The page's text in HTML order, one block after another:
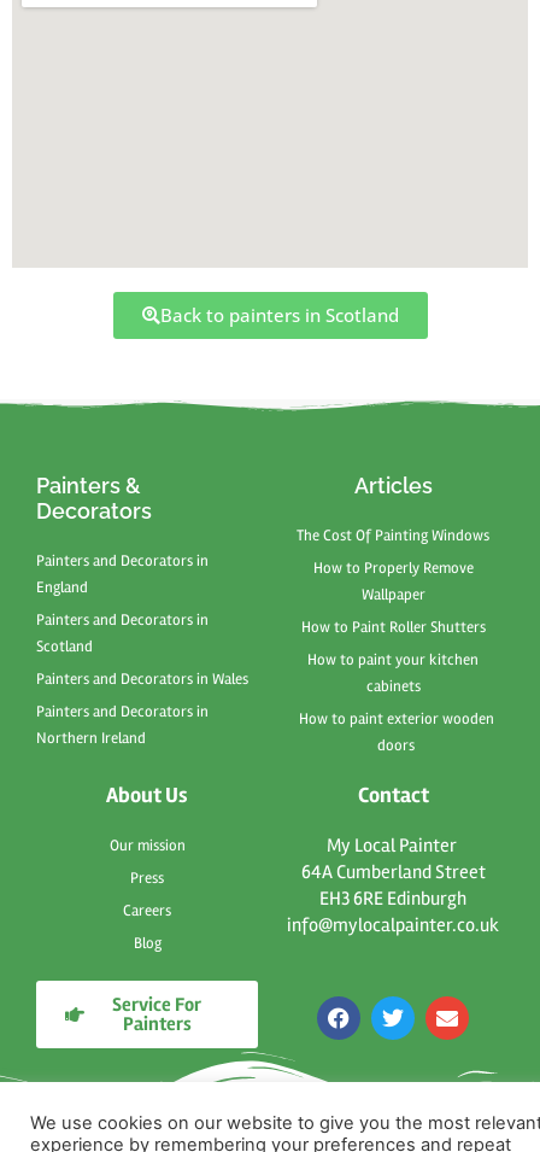
Back to painters in Scotland
Painters &
Decorators
Painters and Decorators in
England
Painters and Decorators in
Scotland
Painters and Decorators in Wales
Painters and Decorators in
Northern Ireland
Articles
The Cost Of Painting Windows
How to Properly Remove
Wallpaper
How to Paint Roller Shutters
How to paint your kitchen
cabinets
How to paint exterior wooden
doors
About Us
Our mission
Press
Careers
Blog
Service For
Painters
Contact
My Local Painter
64A Cumberland Street
EH3 6RE Edinburgh
info@mylocalpainter.co.uk
F
a
o
o
T
w
e
r
E
n
o
p
We use cookies on our website to give you the most
experience by remembering your preferences and repeat